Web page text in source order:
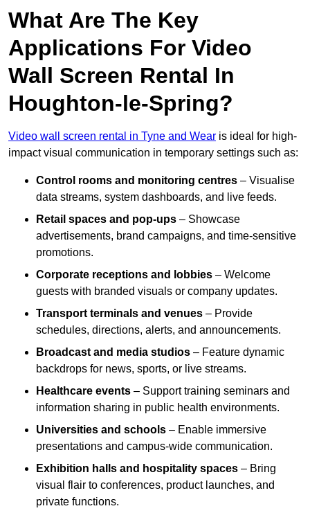
What Are The Key
Applications For Video
Wall Screen Rental In
Houghton-le-Spring?
Video wall screen rental in Tyne and Wear is ideal for high-
impact visual communication in temporary settings such as:
Control rooms and monitoring centres – Visualise
data streams, system dashboards, and live feeds.
Retail spaces and pop-ups – Showcase
advertisements, brand campaigns, and time-sensitive
promotions.
Corporate receptions and lobbies – Welcome
guests with branded visuals or company updates.
Transport terminals and venues – Provide
schedules, directions, alerts, and announcements.
Broadcast and media studios – Feature dynamic
backdrops for news, sports, or live streams.
Healthcare events – Support training seminars and
information sharing in public health environments.
Universities and schools – Enable immersive
presentations and campus-wide communication.
Exhibition halls and hospitality spaces – Bring
visual flair to conferences, product launches, and
private functions.